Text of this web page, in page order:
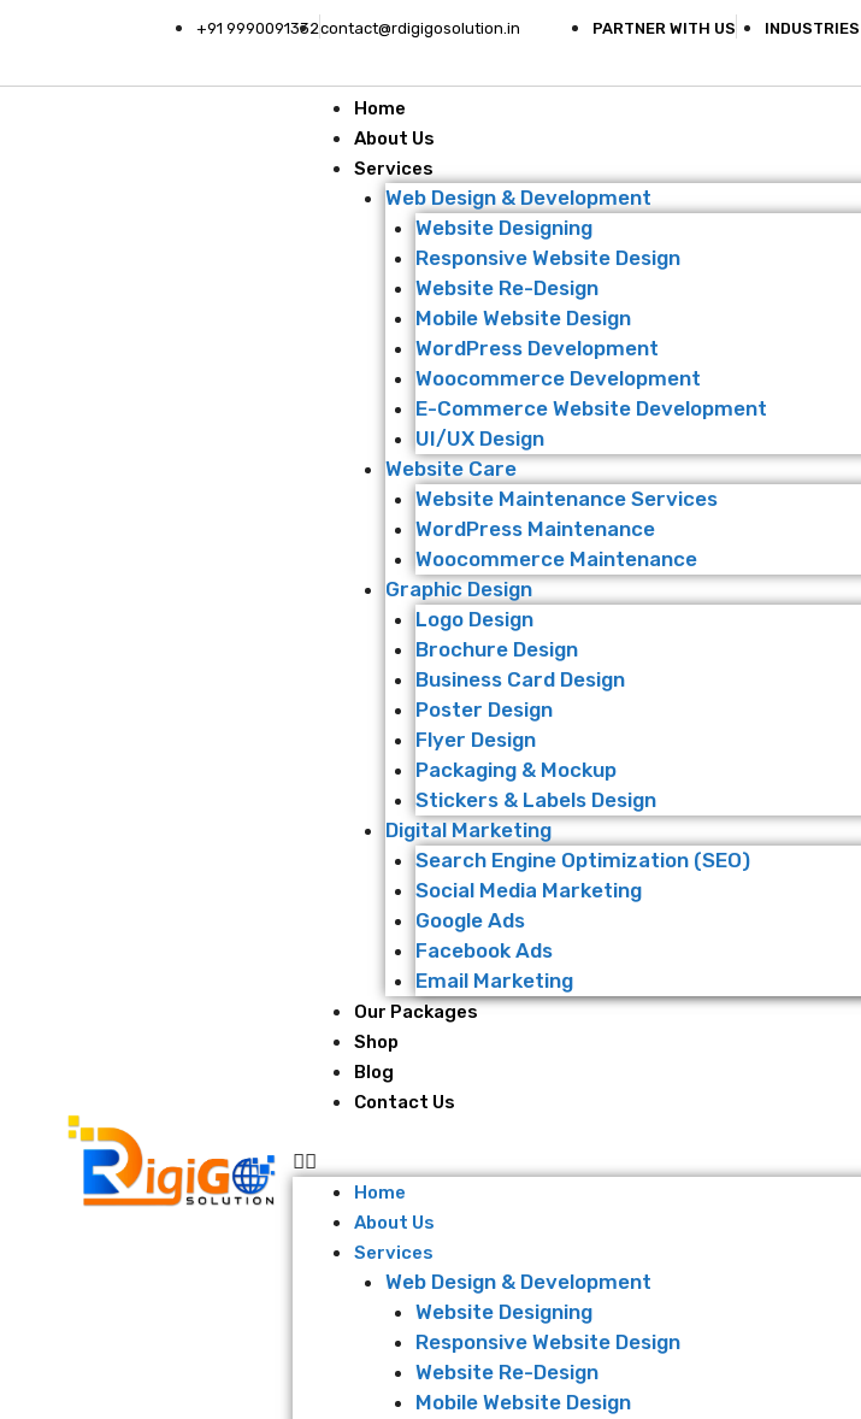
+91 9990091332contact@rdigigosolution.in PARTNER WITH US INDUSTRIES
Home
About Us
Services
Web Design & Development
Website Designing
Responsive Website Design
Website Re-Design
Mobile Website Design
WordPress Development
Woocommerce Development
E-Commerce Website Development
UI/UX Design
Website Care
Website Maintenance Services
WordPress Maintenance
Woocommerce Maintenance
Graphic Design
Logo Design
Brochure Design
Business Card Design
Poster Design
Flyer Design
Packaging & Mockup
Stickers & Labels Design
Digital Marketing
Search Engine Optimization (SEO)
Social Media Marketing
Google Ads
Facebook Ads
Email Marketing
Our Packages
Shop
Blog
Contact Us
Home
About Us
Services
Web Design & Development
Website Designing
Responsive Website Design
Website Re-Design
Mobile Website Design